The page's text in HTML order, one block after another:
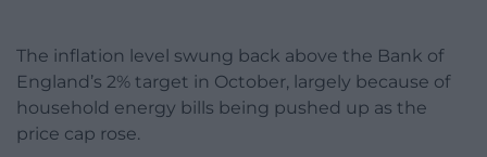
The inflation level swung back above the Bank of
England’s 2% target in October, largely because of
household energy bills being pushed up as the
price cap rose.